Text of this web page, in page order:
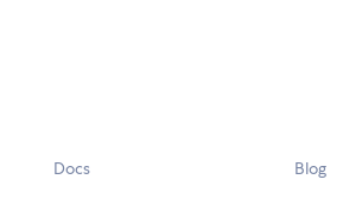
Docs Blog